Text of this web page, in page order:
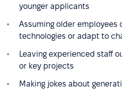
younger applicants
Assuming older employees
technologies or adapt to
Leaving experienced staff
or key projects
Making jokes about